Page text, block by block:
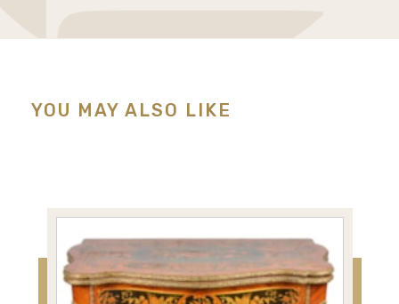
YOU MAY ALSO LIKE